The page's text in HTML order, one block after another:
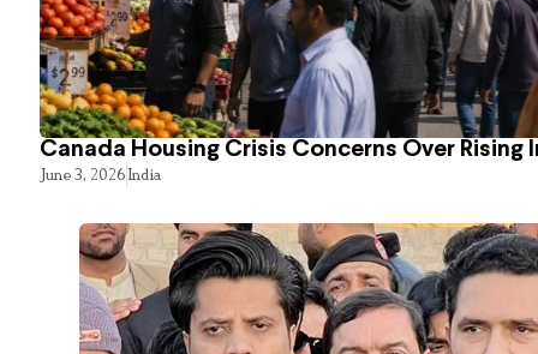
Canada Housing Crisis Concerns Over Rising
June 3, 2026India